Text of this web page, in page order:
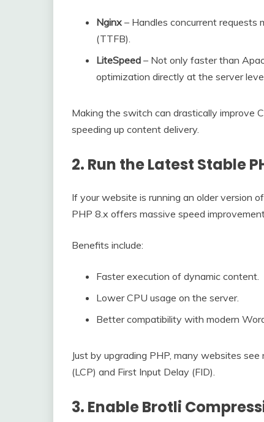
Nginx – Handles concurrent requests
(TTFB).
LiteSpeed – Not only faster than
optimization directly at the server
Making the switch can drastically improve
speeding up content delivery.
2. Run the Latest Stable
If your website is running an older version
PHP 8.x offers massive speed
Benefits include:
Faster execution of dynamic content.
Lower CPU usage on the server.
Better compatibility with modern
Just by upgrading PHP, many websites
(LCP) and First Input Delay (FID).
3. Enable Brotli